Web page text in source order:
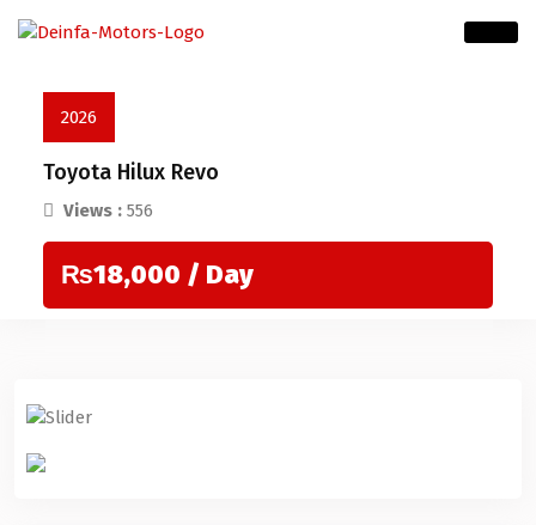
2026
Toyota Hilux Revo
Views : 556
₨18,000 / Day